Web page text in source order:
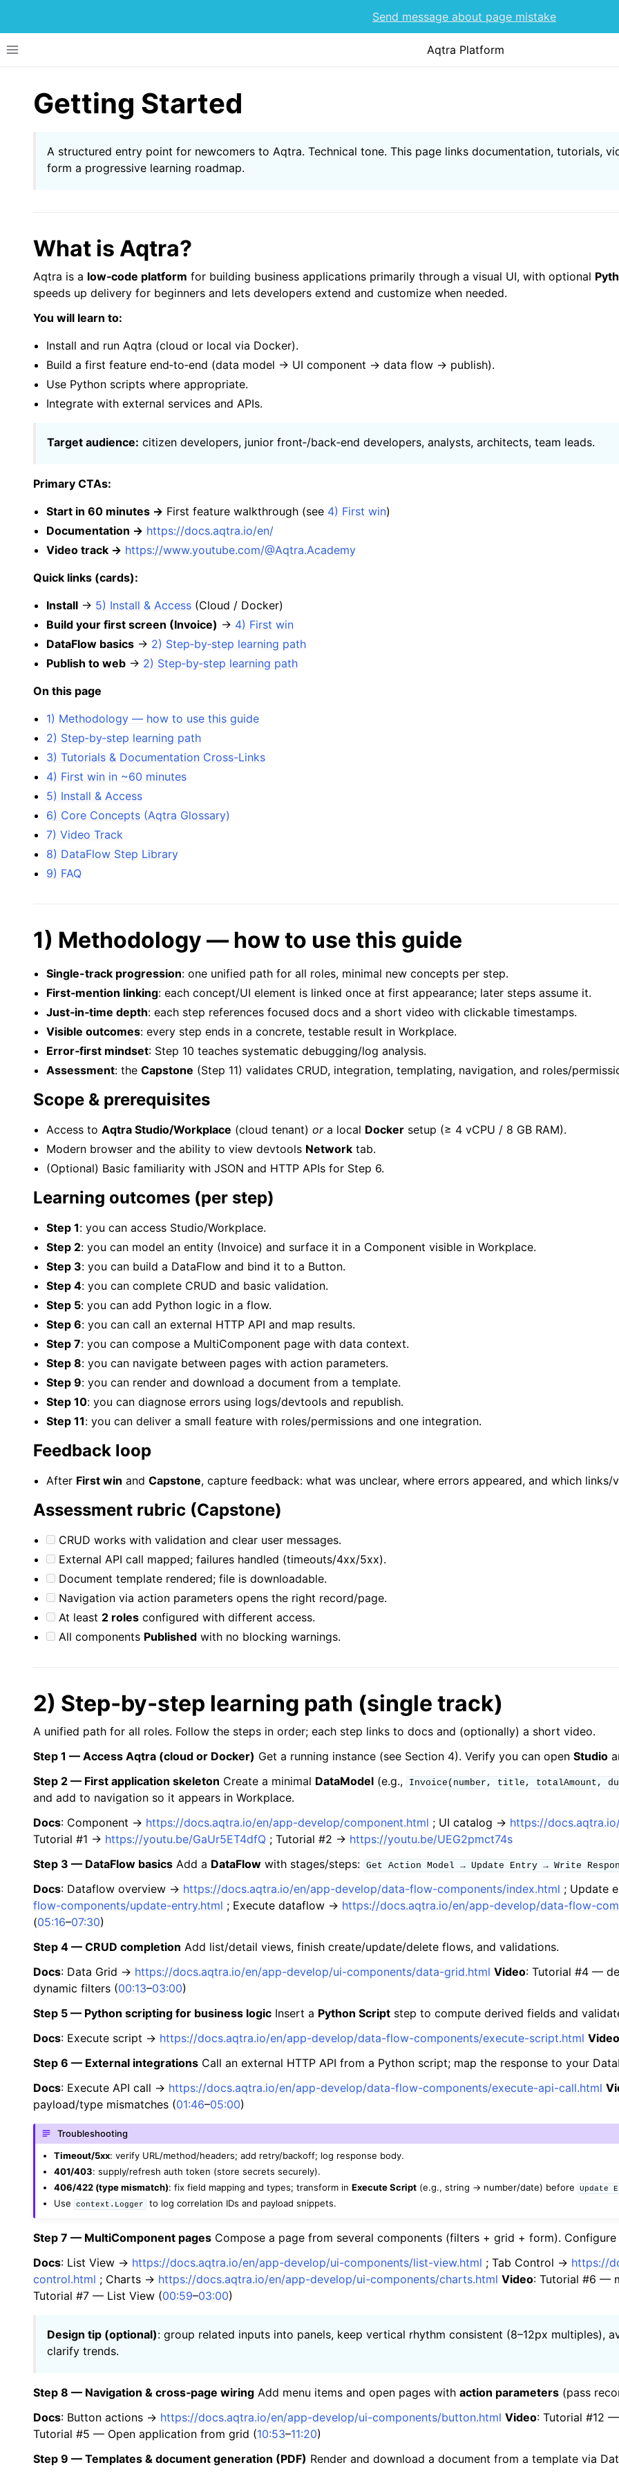
Send message about page mistake
Toggle site navigation sidebar Aqtra Platform
navigation of Menu Items
Getting Started
A structured entry point for newcomers to Aqtra. Technical tone. This page links documentation, tutorials,
form a progressive learning roadmap.
What is Aqtra?
Aqtra is a low‑code platform for building business applications primarily through a visual UI, with optional
speeds up delivery for beginners and lets developers extend and customize when needed.
You will learn to:
Install and run Aqtra (cloud or local via Docker).
Build a first feature end‑to‑end (data model → UI component → data flow → publish).
Use Python scripts where appropriate.
Integrate with external services and APIs.
Target audience: citizen developers, junior front‑/back‑end developers, analysts, architects, team leads.
Primary CTAs:
Start in 60 minutes → First feature walkthrough (see 4) First win)
Documentation → https://docs.aqtra.io/en/
Video track → https://www.youtube.com/@Aqtra.Academy
Quick links (cards):
Install → 5) Install & Access (Cloud / Docker)
Build your first screen (Invoice) → 4) First win
DataFlow basics → 2) Step‑by‑step learning path
Publish to web → 2) Step‑by‑step learning path
On this page
1) Methodology — how to use this guide
2) Step‑by‑step learning path
3) Tutorials & Documentation Cross-Links
4) First win in ~60 minutes
5) Install & Access
6) Core Concepts (Aqtra Glossary)
7) Video Track
8) DataFlow Step Library
9) FAQ
1) Methodology — how to use this guide
Single-track progression: one unified path for all roles, minimal new concepts per step.
First‑mention linking: each concept/UI element is linked once at first appearance; later steps assume it.
Just‑in‑time depth: each step references focused docs and a short video with clickable timestamps.
Visible outcomes: every step ends in a concrete, testable result in Workplace.
Error‑first mindset: Step 10 teaches systematic debugging/log analysis.
Assessment: theCapstone (Step 11) validates CRUD, integration, templating, navigation, and roles/
Scope & prerequisites
Access toAqtra Studio/Workplace (cloud tenant)ora local Docker setup (≥ 4 vCPU / 8 GB RAM).
Modern browser and the ability to view devtools Network tab.
(Optional) Basic familiarity with JSON and HTTP APIs for Step 6.
Learning outcomes (per step)
Step 1: you can access Studio/Workplace.
Step 2: you can model an entity (Invoice) and surface it in a Component visible in Workplace.
Step 3: you can build a DataFlow and bind it to a Button.
Step 4: you can complete CRUD and basic validation.
Step 5: you can add Python logic in a flow.
Step 6: you can call an external HTTP API and map results.
Step 7: you can compose a MultiComponent page with data context.
Step 8: you can navigate between pages with action parameters.
Step 9: you can render and download a document from a template.
Step 10: you can diagnose errors using logs/devtools and republish.
Step 11: you can deliver a small feature with roles/permissions and one integration.
Feedback loop
After First win andCapstone, capture feedback: what was unclear, where errors appeared, and which
Assessment rubric (Capstone)
CRUD works with validation and clear user messages.
External API call mapped; failures handled (timeouts/4xx/5xx).
Document template rendered; file is downloadable.
Navigation via action parameters opens the right record/page.
At least 2 roles configured with different access.
All components Published with no blocking warnings.
2) Step‑by‑step learning path (single track)
A unified path for all roles. Follow the steps in order; each step links to docs and (optionally) a short video.
Step 1 — Access Aqtra (cloud or Docker) Get a running instance (see Section 4). Verify you can open Studio
Step 2 — First application skeleton Create a minimal DataModel (e.g., Invoice(number, title, totalAmount,
and add to navigation so it appears in Workplace.
Docs: Component → https://docs.aqtra.io/en/app-develop/component.html ; UI catalog → https://
Tutorial #1 → https://youtu.be/GaUr5ET4dfQ ; Tutorial #2 → https://youtu.be/UEG2pmct74s
Step 3 — DataFlow basics Add a DataFlow with stages/steps: Get Action Model → Update Entry → Write
Docs: Dataflow overview → https://docs.aqtra.io/en/app-develop/data-flow-components/index.html ; Update
flow-components/update-entry.html ; Execute dataflow → https://docs.aqtra.io/en/app-develop/data-flow-
(05:16–07:30)
Step 4 — CRUD completion Add list/detail views, finish create/update/delete flows, and validations.
Docs: Data Grid → https://docs.aqtra.io/en/app-develop/ui-components/data-grid.html Video: Tutorial #4 —
dynamic filters (00:13–03:00)
Step 5 — Python scripting for business logic Insert a Python Script step to compute derived fields and
Docs: Execute script → https://docs.aqtra.io/en/app-develop/data-flow-components/execute-script.html Video
Step 6 — External integrations Call an external HTTP API from a Python script; map the response to your
Docs: Execute API call → https://docs.aqtra.io/en/app-develop/data-flow-components/execute-api-call.html
payload/type mismatches (01:46–05:00)
Troubleshooting
Timeout/5xx: verify URL/method/headers; add retry/backoff; log response body.
401/403: supply/refresh auth token (store secrets securely).
406/422 (type mismatch): fix field mapping and types; transform inExecute Script (e.g., string → number/date) before Update
Use context.Logger to log correlation IDs and payload snippets.
Step 7 — MultiComponent pages Compose a page from several components (filters + grid + form). Configure
Docs: List View → https://docs.aqtra.io/en/app-develop/ui-components/list-view.html ; Tab Control → https://
control.html ; Charts → https://docs.aqtra.io/en/app-develop/ui-components/charts.html Video: Tutorial #6 —
Tutorial #7 — List View (00:59–03:00)
Design tip (optional): group related inputs into panels, keep vertical rhythm consistent (8–12px multiples),
clarify trends.
Step 8 — Navigation & cross‑page wiring Add menu items and open pages with action parameters (pass
Docs: Button actions → https://docs.aqtra.io/en/app-develop/ui-components/button.html Video: Tutorial #12
Tutorial #5 — Open application from grid (10:53–11:20)
Step 9 — Templates & document generation (PDF) Render and download a document from a template via